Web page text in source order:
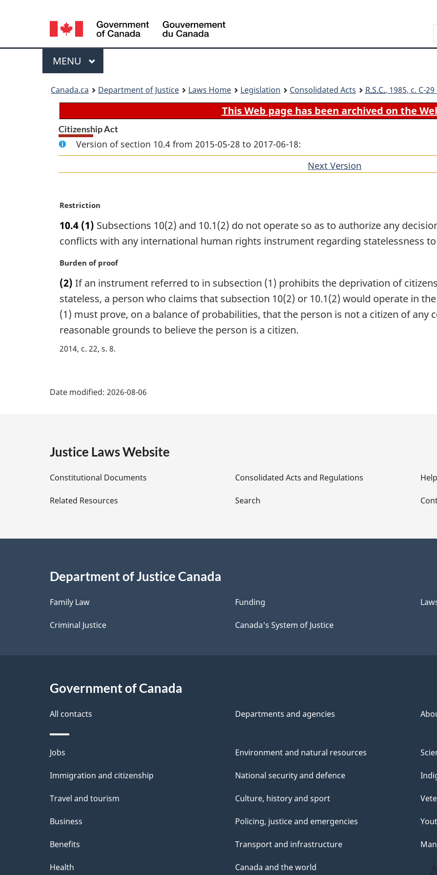
content
government"
HTML
Language
selection
Menu
MAIN
MENU
Canada.ca Department of Justice Laws Home Legislation Consolidated Acts R.S.C., 1985, c. C-
This Web page has been archived on the
Citizenship Act
Version of section 10.4 from 2015-05-28 to 2017-06-18:
Next Version
M
r
g
n
l
n
t
e
Restriction
10.4 (1) Subsections 10(2) and 10.1(2) do not operate so as to authorize any
conflicts with any international human rights instrument regarding statelessness
M
r
g
i
n
a
n
:
Burden of proof
(2) If an instrument referred to in subsection (1) prohibits the deprivation of
stateless, a person who claims that subsection 10(2) or 10.1(2) would operate in
(1) must prove, on a balance of probabilities, that the person is not a citizen of any
reasonable grounds to believe the person is a citizen.
2014, c. 22, s. 8
e
D
e
a
i
l
s
Date modified: 2026-08-06
Justice Laws Website
Constitutional Documents
Related Resources
Consolidated Acts and Regulations
Search
Help
Department of Justice Canada
Family Law
Criminal Justice
Funding
Canada's System of Justice
Government of Canada
All contacts Departments and agencies
Themes
and
Jobs
Immigration and citizenship
Travel and tourism
Business
Benefits
Health
Environment and natural resources
National security and defence
Culture, history and sport
Policing, justice and emergencies
Transport and infrastructure
Canada and the world